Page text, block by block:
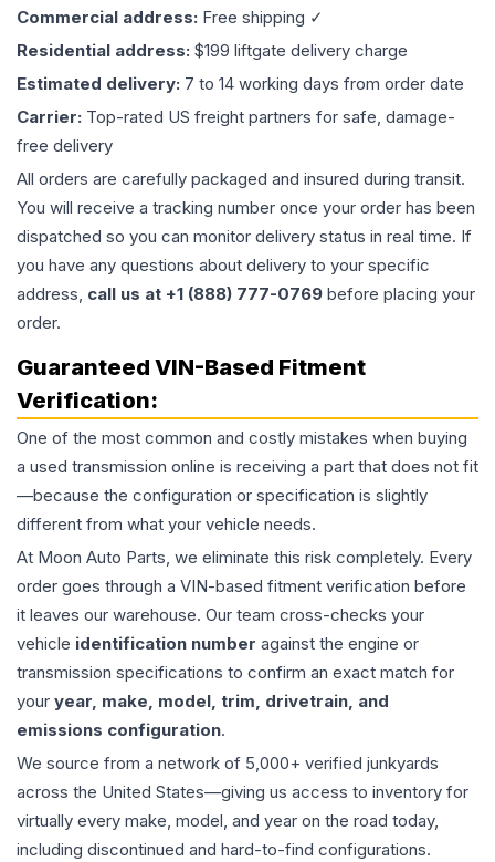
Commercial address: Free shipping ✓
Residential address: $199 liftgate delivery charge
Estimated delivery: 7 to 14 working days from order date
Carrier: Top-rated US freight partners for safe, damage-
free delivery
All orders are carefully packaged and insured during transit.
You will receive a tracking number once your order has been
dispatched so you can monitor delivery status in real time. If
you have any questions about delivery to your specific
address, call us at +1 (888) 777-0769 before placing your
order.
Guaranteed VIN-Based Fitment
Verification:
One of the most common and costly mistakes when buying
a used transmission online is receiving a part that does not fit
—because the configuration or specification is slightly
different from what your vehicle needs.
At Moon Auto Parts, we eliminate this risk completely. Every
order goes through a VIN-based fitment verification before
it leaves our warehouse. Our team cross-checks your
vehicle identification number against the engine or
transmission specifications to confirm an exact match for
your year, make, model, trim, drivetrain, and
emissions configuration.
We source from a network of 5,000+ verified junkyards
across the United States—giving us access to inventory for
virtually every make, model, and year on the road today,
including discontinued and hard-to-find configurations.